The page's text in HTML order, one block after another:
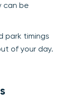
can be
park timings
of your day.